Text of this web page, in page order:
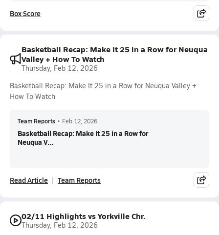
Box Score
Basketball Recap: Make It 25 in a Row for Neuqua
Valley + How To Watch
Thursday, Feb 12, 2026
Basketball Recap: Make It 25 in a Row for Neuqua Valley +
How To Watch
Team Reports • Feb 12, 2026
Basketball Recap: Make It 25 in a Row for
Neuqua V...
Read Article Team Reports
02/11 Highlights vs Yorkville Chr.
Thursday, Feb 12, 2026